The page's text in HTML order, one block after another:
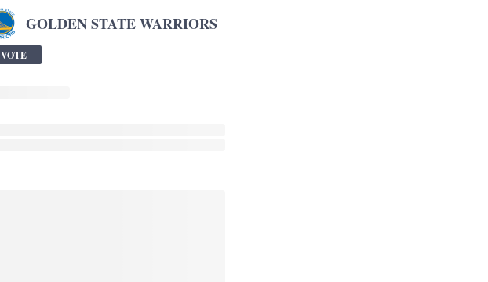
GOLDEN STATE WARRIORS
VOTE